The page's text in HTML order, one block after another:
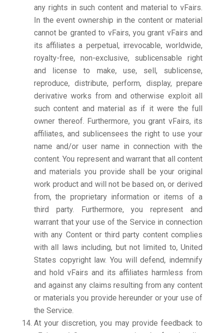
any rights in such content and material to vFairs.
In the event ownership in the content or material
cannot be granted to vFairs, you grant vFairs and
its affiliates a perpetual, irrevocable, worldwide,
royalty-free, non-exclusive, sublicensable right
and license to make, use, sell, sublicense,
reproduce, distribute, perform, display, prepare
derivative works from and otherwise exploit all
such content and material as if it were the full
owner thereof. Furthermore, you grant vFairs, its
affiliates, and sublicensees the right to use your
name and/or user name in connection with the
content. You represent and warrant that all content
and materials you provide shall be your original
work product and will not be based on, or derived
from, the proprietary information or items of a
third party. Furthermore, you represent and
warrant that your use of the Service in connection
with any Content or third party content complies
with all laws including, but not limited to, United
States copyright law. You will defend, indemnify
and hold vFairs and its affiliates harmless from
and against any claims resulting from any content
or materials you provide hereunder or your use of
the Service.
At your discretion, you may provide feedback to